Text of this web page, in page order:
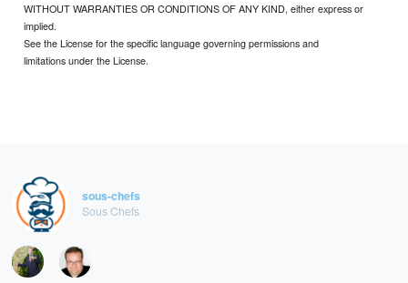
WITHOUT WARRANTIES OR CONDITIONS OF ANY KIND, either express or
implied.
See the License for the specific language governing permissions and
limitations under the License.
sous-chefs
Sous Chefs